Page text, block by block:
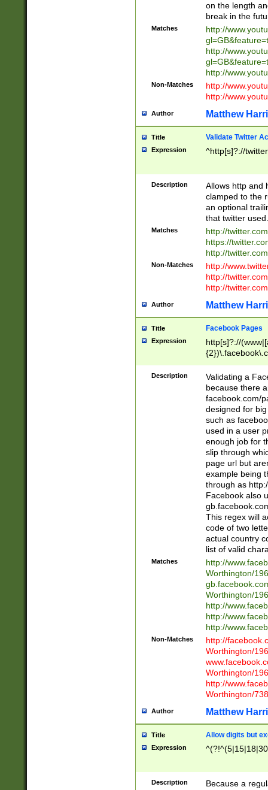
on the length
break in the
Matches
http://
http://
http://
Non-Matches
http://
http://
Author Matthew
Title Validate Twitter
Expression ^http[s]?://
Description
Allows http and
clamped to the
an optional
that twitter used.
Matches
http://
https://
http://
Non-Matches
http://
http://
http://
Author Matthew
Title Facebook Pages
Expression
http[s]?://
9\.-]+)[/]?$
Description
Validating a
because there
facebook.com/
designed for
such as
used in a user
enough job for
slip through
page url but
example being
through as
Facebook also
This regex will
code of two
actual country
list of valid
Matches
http://
Worthington/
Worthington/
http://
http://
http://
Non-Matches
http://
Worthington/
Worthington/
http://
Worthington/
Author Matthew
Title Allow digits but
Expression
Description
Because a